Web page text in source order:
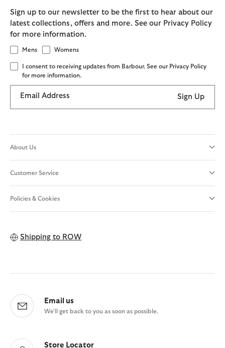
Sign up to our newsletter to be the first to hear about our
latest collections, offers and more. See our Privacy Policy
for more information.
Mens Womens
I consent to receiving updates from Barbour. See our Privacy Policy
for more information.
Email Address Sign Up
About Us
Customer Service
Policies & Cookies
Shipping to ROW
Email us
We'll get back to you as soon as possible.
Store Locator